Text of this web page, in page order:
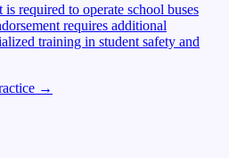
required to operate school buses
requires additional
training in student safety and
→